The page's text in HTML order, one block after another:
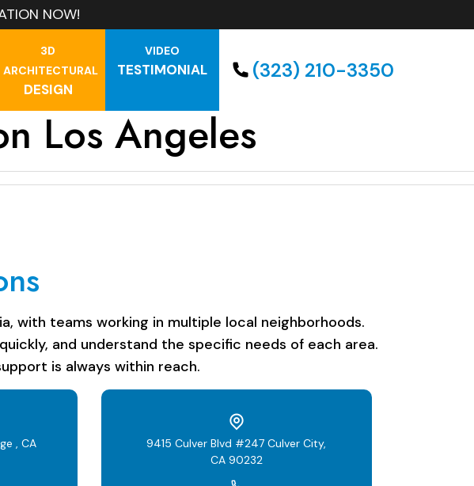
NOW!
3D
ARCHITECTURAL
DESIGN
VIDEO
TESTIMONIAL (323) 210-3350
Los Angeles
with teams working in multiple local neighborhoods.
and understand the specific needs of each area.
is always within reach.
, CA
9415 Culver Blvd #247 Culver City,
CA 90232